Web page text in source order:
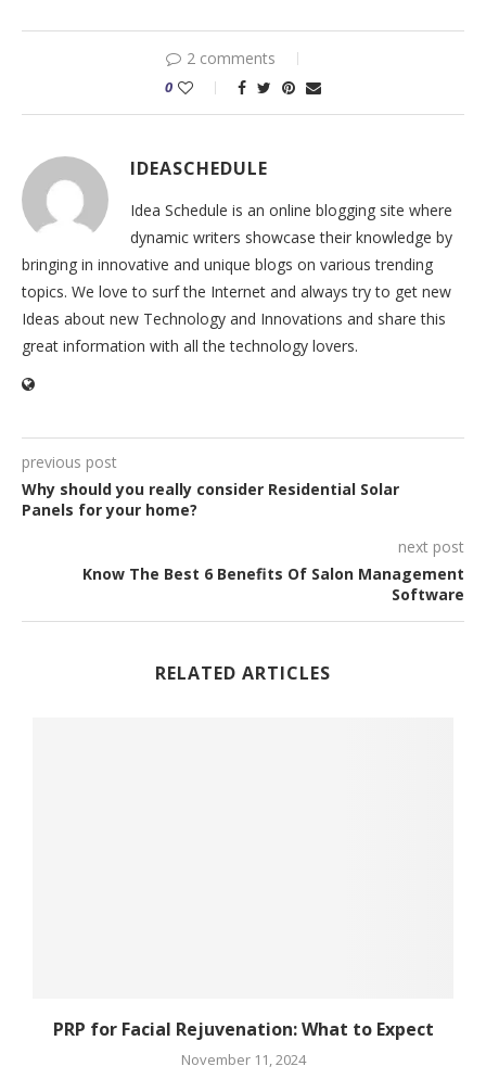
2 comments
0
IDEASCHEDULE
Idea Schedule is an online blogging site where
dynamic writers showcase their knowledge by
bringing in innovative and unique blogs on various trending
topics. We love to surf the Internet and always try to get new
Ideas about new Technology and Innovations and share this
great information with all the technology lovers.
previous post
Why should you really consider Residential Solar
Panels for your home?
next post
Know The Best 6 Benefits Of Salon Management
Software
RELATED ARTICLES
PRP for Facial Rejuvenation: What to Expect
November 11, 2024